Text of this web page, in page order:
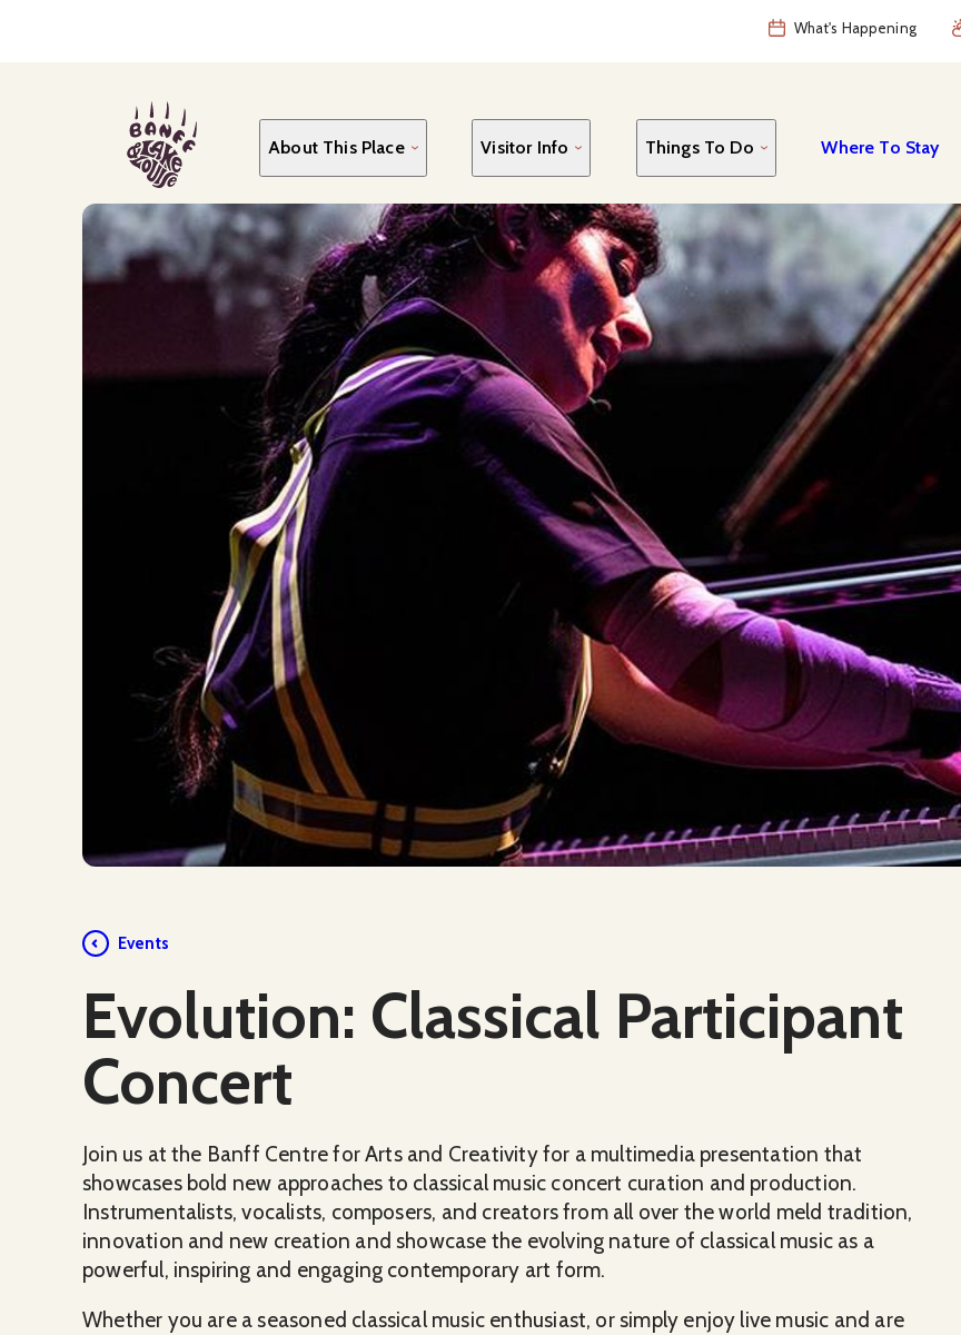
What's Happening
About This Place Visitor Info Things To Do Where To Stay
Events
Evolution: Classical Participant
Concert
Join us at the Banff Centre for Arts and Creativity for a multimedia presentation that
showcases bold new approaches to classical music concert curation and production.
Instrumentalists, vocalists, composers, and creators from all over the world meld tradition,
innovation and new creation and showcase the evolving nature of classical music as a
powerful, inspiring and engaging contemporary art form.
Whether you are a seasoned classical music enthusiast, or simply enjoy live music and are